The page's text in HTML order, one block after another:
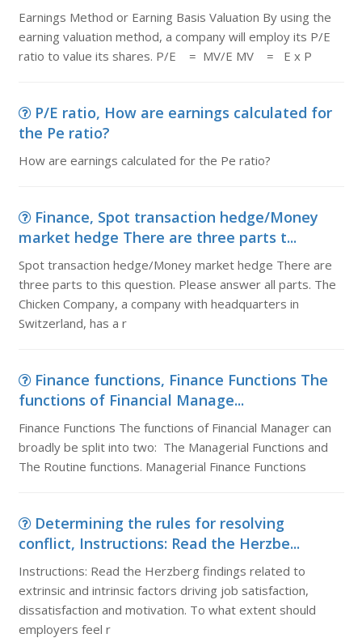
Earnings Method or Earning Basis Valuation By using the
earning valuation method, a company will employ its P/E
ratio to value its shares. P/E = MV/E MV = E x P
P/E ratio, How are earnings calculated for
the Pe ratio?
How are earnings calculated for the Pe ratio?
Finance, Spot transaction hedge/Money
market hedge There are three parts t...
Spot transaction hedge/Money market hedge There are
three parts to this question. Please answer all parts. The
Chicken Company, a company with headquarters in
Switzerland, has a r
Finance functions, Finance Functions The
functions of Financial Manage...
Finance Functions The functions of Financial Manager can
broadly be split into two: The Managerial Functions and
The Routine functions. Managerial Finance Functions
Determining the rules for resolving
conflict, Instructions: Read the Herzbe...
Instructions: Read the Herzberg findings related to
extrinsic and intrinsic factors driving job satisfaction,
dissatisfaction and motivation. To what extent should
employers feel r